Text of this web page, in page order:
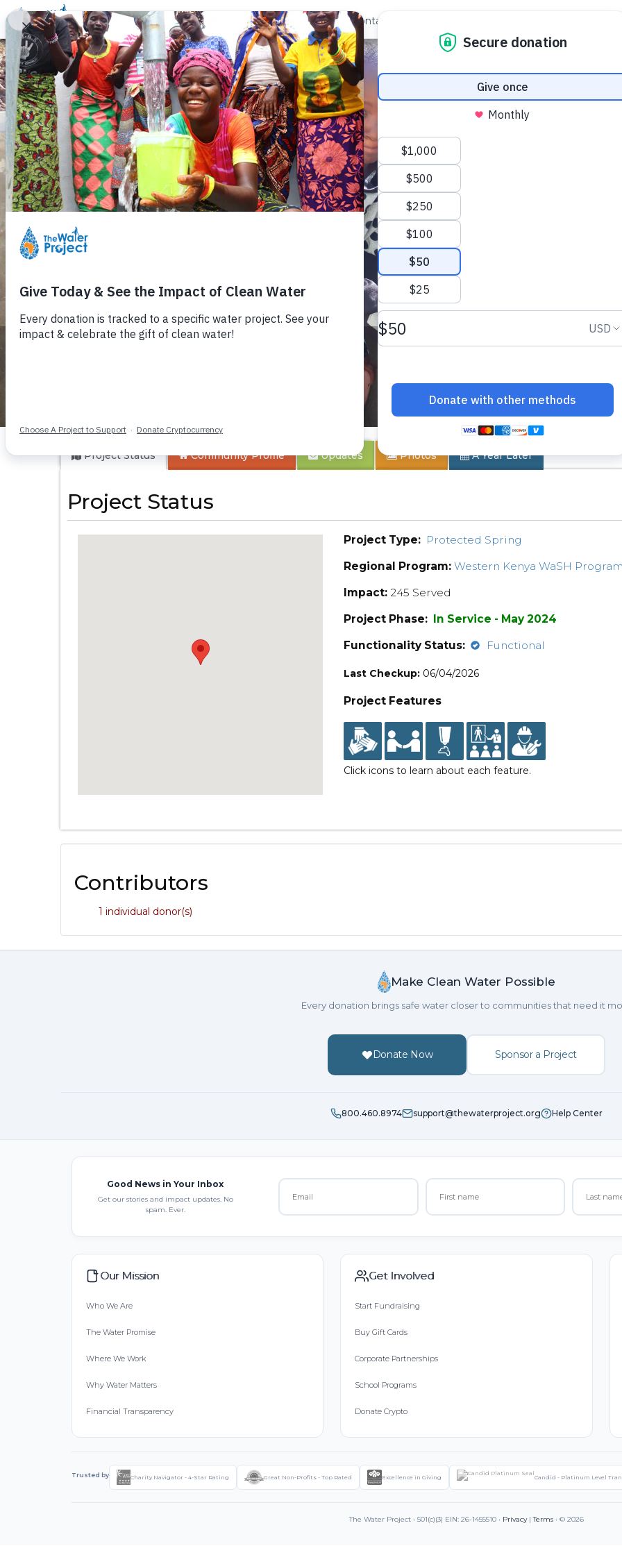
Donate Learn Take Action Our Work About Us Contact
Buloma Community
Project Status CommunityProfile Updates Photos A Year Later
Project Status
Project Type: Protected Spring
Regional Program: Western Kenya WaSH
Impact: 245 Served
Project Phase: In Service - May 2024
Functionality Status:
Functional
Last Checkup: 06/04/2026
Project Features
Click icons to learn about each feature.
Contributors
1 individual donor(s)
Make Clean Water Possible
Every donation brings safe water closer to communities that need it
Donate Now Sponsor a Project
800.460.8974 support@thewaterproject.org Help Center
Good News in Your Inbox
Get our stories and impact updates. No
spam. Ever.
Our Mission
Who We Are
The Water Promise
Where We Work
Why Water Matters
Financial Transparency
Get Involved
Start Fundraising
Buy Gift Cards
Corporate Partnerships
School Programs
Donate Crypto
Trusted by Charity Navigator - 4-Star Rating Great Non-Profits - Top Rated Excellence in Giving Candid - Platinum Level
The Water Project • 501(c)(3) EIN: 26-1455510 • Privacy|Terms • © 2026